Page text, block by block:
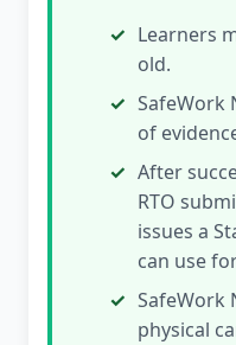
Learners
old.
SafeWork
of
After
RTO
issues a
can use
SafeWork
physical